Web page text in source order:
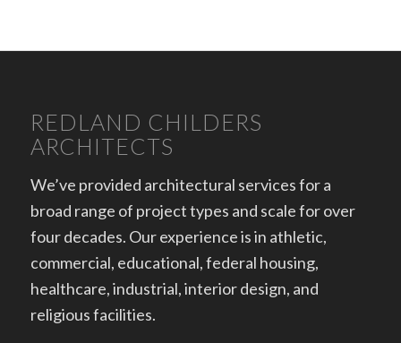
REDLAND CHILDERS
ARCHITECTS
We’ve provided architectural services for a
broad range of project types and scale for over
four decades. Our experience is in athletic,
commercial, educational, federal housing,
healthcare, industrial, interior design, and
religious facilities.